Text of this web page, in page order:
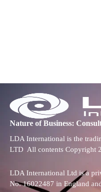
Nature of Business:
LDA International is the
LTD All contents Copyright
LDA International Ltd is a
No. 16022487 in England